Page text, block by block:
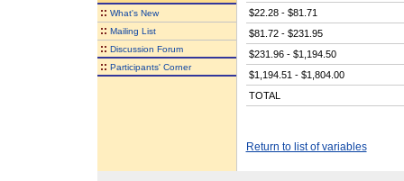
:: What's New
:: Mailing List
:: Discussion Forum
:: Participants' Corner
$22.28 - $81.71
$81.72 - $231.95
$231.96 - $1,194.50
$1,194.51 - $1,804.00
TOTAL
Return to list of variables